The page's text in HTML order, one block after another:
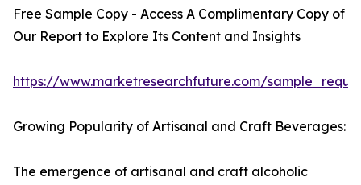
Free Sample Copy - Access A Complimentary Copy of
Our Report to Explore Its Content and Insights
https://www.marketresearchfuture.com/
Growing Popularity of Artisanal and Craft Beverages:
The emergence of artisanal and craft alcoholic